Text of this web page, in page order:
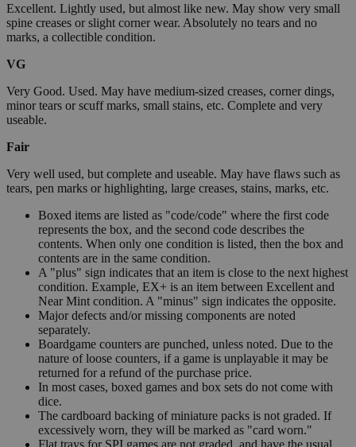
Excellent. Lightly used, but almost like new. May show very small
spine creases or slight corner wear. Absolutely no tears and no
marks, a collectible condition.
VG
Very Good. Used. May have medium-sized creases, corner dings,
minor tears or scuff marks, small stains, etc. Complete and very
useable.
Fair
Very well used, but complete and useable. May have flaws such as
tears, pen marks or highlighting, large creases, stains, marks, etc.
Boxed items are listed as "code/code" where the first code
represents the box, and the second code describes the
contents. When only one condition is listed, then the box and
contents are in the same condition.
A "plus" sign indicates that an item is close to the next highest
condition. Example, EX+ is an item between Excellent and
Near Mint condition. A "minus" sign indicates the opposite.
Major defects and/or missing components are noted
separately.
Boardgame counters are punched, unless noted. Due to the
nature of loose counters, if a game is unplayable it may be
returned for a refund of the purchase price.
In most cases, boxed games and box sets do not come with
dice.
The cardboard backing of miniature packs is not graded. If
excessively worn, they will be marked as "card worn."
Flat trays for SPI games are not graded, and have the usual